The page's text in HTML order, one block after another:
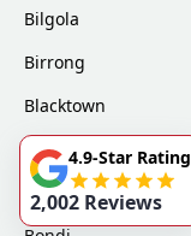
Bilgola
Birrong
Blacktown
Blairmount
Bligh Park
4.9-Star Rating
2,002 Reviews